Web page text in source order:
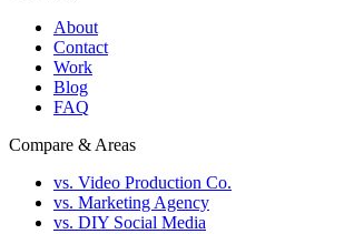
About
Contact
Work
Blog
FAQ
Compare & Areas
vs. Video Production Co.
vs. Marketing Agency
vs. DIY Social Media